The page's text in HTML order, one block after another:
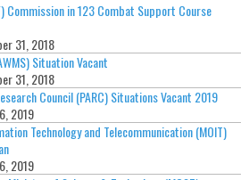
Commission in 123 Combat Support Course
31, 2018
Situation Vacant
31, 2018
Council (PARC) Situations Vacant 2019
2019
Technology and Telecommunication (MOIT)
2019